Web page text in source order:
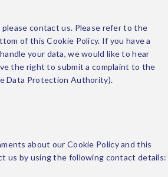
contact us. Please refer to the
of this Cookie Policy. If you have a
your data, we would like to hear
the right to submit a complaint to the
Data Protection Authority).
about our Cookie Policy and this
us by using the following contact details: